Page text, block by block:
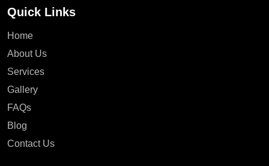
Quick Links
Home
About Us
Services
Gallery
FAQs
Blog
Contact Us